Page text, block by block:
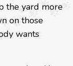
the yard more
on those
wants